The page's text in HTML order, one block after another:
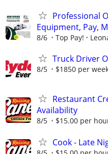
Professional
Equipment, Pay,
8/6 Top Pay!
Truck Driver
8/5 $1850 per
Restaurant
Availability
8/5 $15.00 per
Cook - Late